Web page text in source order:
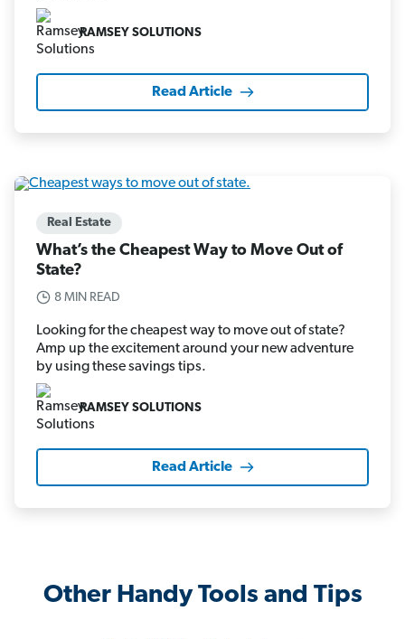
RAMSEY SOLUTIONS
Read Article
Real Estate
What’s the Cheapest Way to Move Out of
State?
8 MIN READ
Looking for the cheapest way to move out of state?
Amp up the excitement around your new adventure
by using these savings tips.
RAMSEY SOLUTIONS
Read Article
Other Handy Tools and Tips